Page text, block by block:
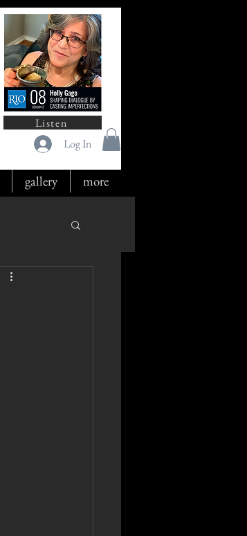
Listen
gallery more
Log In